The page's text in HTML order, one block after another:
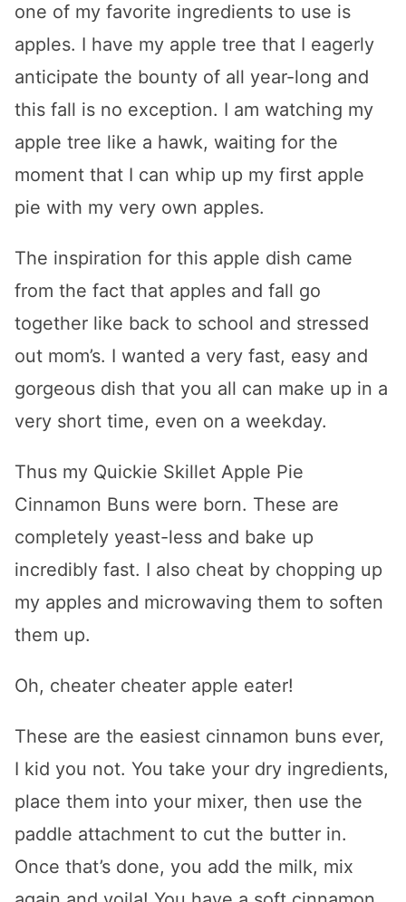
one of my favorite ingredients to use is
apples. I have my apple tree that I eagerly
anticipate the bounty of all year-long and
this fall is no exception. I am watching my
apple tree like a hawk, waiting for the
moment that I can whip up my first apple
pie with my very own apples.
The inspiration for this apple dish came
from the fact that apples and fall go
together like back to school and stressed
out mom’s. I wanted a very fast, easy and
gorgeous dish that you all can make up in a
very short time, even on a weekday.
Thus my Quickie Skillet Apple Pie
Cinnamon Buns were born. These are
completely yeast-less and bake up
incredibly fast. I also cheat by chopping up
my apples and microwaving them to soften
them up.
Oh, cheater cheater apple eater!
These are the easiest cinnamon buns ever,
I kid you not. You take your dry ingredients,
place them into your mixer, then use the
paddle attachment to cut the butter in.
Once that’s done, you add the milk, mix